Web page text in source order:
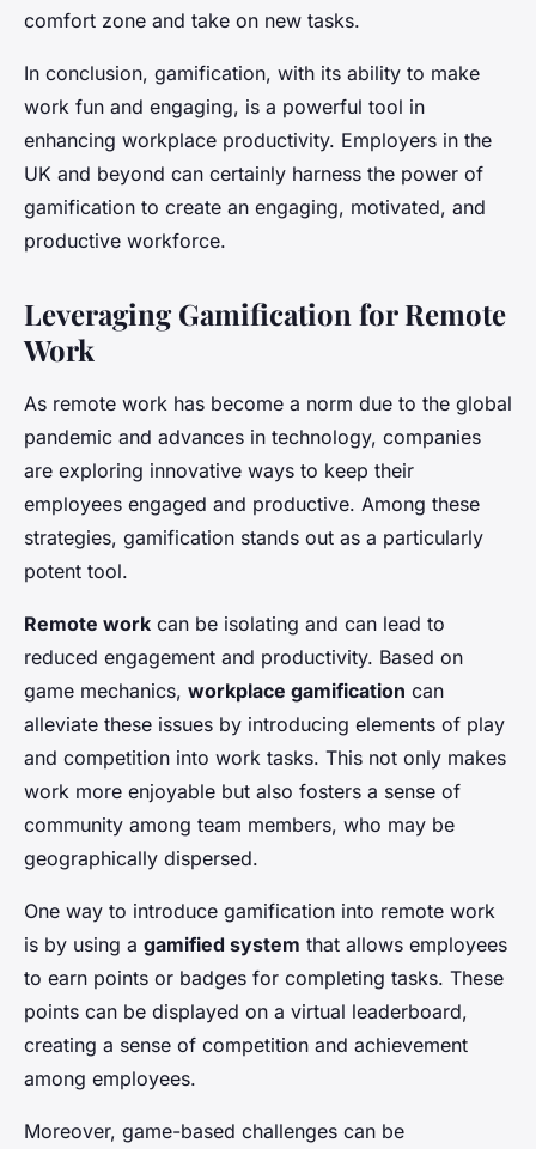
comfort zone and take on new tasks.
In conclusion, gamification, with its ability to make
work fun and engaging, is a powerful tool in
enhancing workplace productivity. Employers in the
UK and beyond can certainly harness the power of
gamification to create an engaging, motivated, and
productive workforce.
Leveraging Gamification for Remote
Work
As remote work has become a norm due to the global
pandemic and advances in technology, companies
are exploring innovative ways to keep their
employees engaged and productive. Among these
strategies, gamification stands out as a particularly
potent tool.
Remote work can be isolating and can lead to
reduced engagement and productivity. Based on
game mechanics, workplace gamification can
alleviate these issues by introducing elements of play
and competition into work tasks. This not only makes
work more enjoyable but also fosters a sense of
community among team members, who may be
geographically dispersed.
One way to introduce gamification into remote work
is by using a gamified system that allows employees
to earn points or badges for completing tasks. These
points can be displayed on a virtual leaderboard,
creating a sense of competition and achievement
among employees.
Moreover, game-based challenges can be